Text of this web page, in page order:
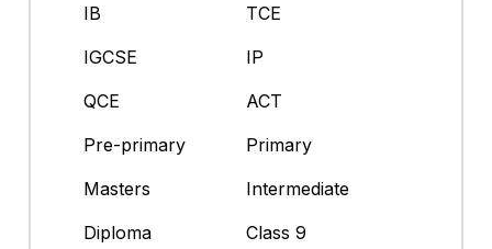
IB
TCE
IGCSE
IP
QCE
ACT
Pre-primary
Primary
Masters
Intermediate
Diploma
Class 9